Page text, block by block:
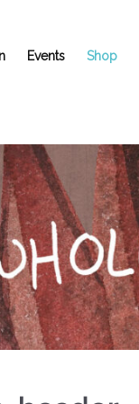
Events Shop